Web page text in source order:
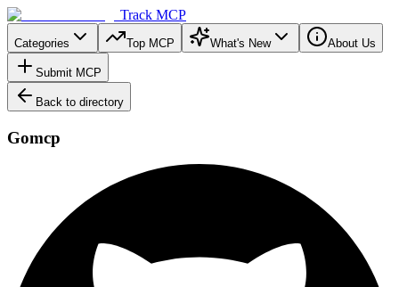
Track MCP
Categories Top MCP What's New About Us
Submit MCP
Back to directory
Gomcp